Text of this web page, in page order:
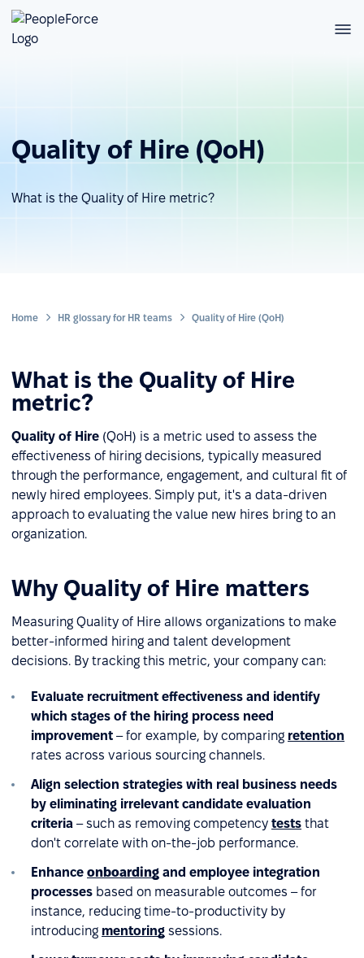
Quality of Hire (QoH)
What is the Quality of Hire metric?
Home HR glossary for HR teams Quality of Hire (QoH)
What is the Quality of Hire
metric?
Quality of Hire (QoH) is a metric used to assess the
effectiveness of hiring decisions, typically measured
through the performance, engagement, and cultural fit of
newly hired employees. Simply put, it's a data-driven
approach to evaluating the value new hires bring to an
organization.
Why Quality of Hire matters
Measuring Quality of Hire allows organizations to make
better-informed hiring and talent development
decisions. By tracking this metric, your company can:
Evaluate recruitment effectiveness and identify
which stages of the hiring process need
improvement – for example, by comparing retention
rates across various sourcing channels.
Align selection strategies with real business needs
by eliminating irrelevant candidate evaluation
criteria – such as removing competency tests that
don't correlate with on-the-job performance.
Enhance onboarding and employee integration
processes based on measurable outcomes – for
instance, reducing time-to-productivity by
introducing mentoring sessions.